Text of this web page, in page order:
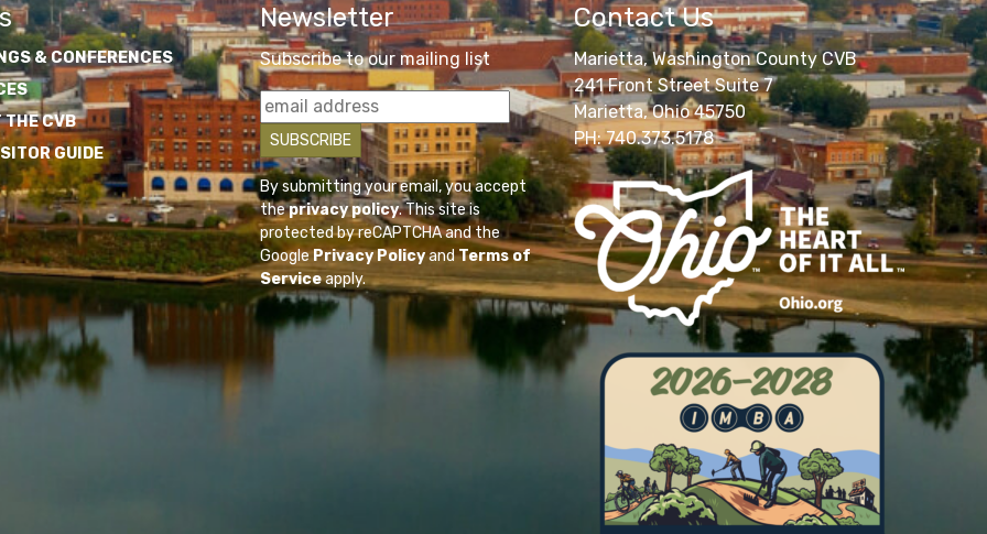
& CONFERENCES
THE CVB
GUIDE
Newsletter
Subscribe to our mailing list
By submitting your email, you accept
theprivacy policy. This site is
protected by reCAPTCHA and the
GooglePrivacy PolicyandTerms of
Serviceapply.
Contact Us
Marietta, Washington County CVB
241 Front Street Suite 7
Marietta, Ohio 45750
PH: 740.373.5178